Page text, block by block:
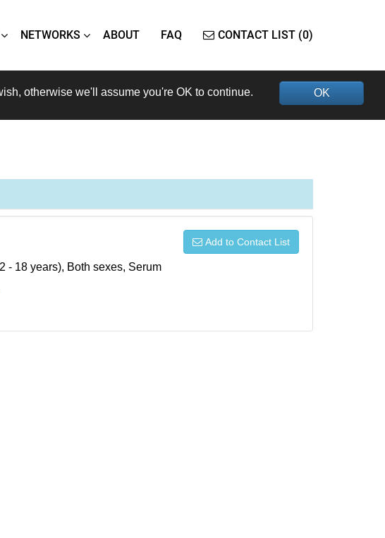
NETWORKS ABOUT FAQ CONTACT LIST (0)
OK
otherwise we'll assume you're OK to continue.
Add to Contact List
- 18 years), Both sexes, Serum